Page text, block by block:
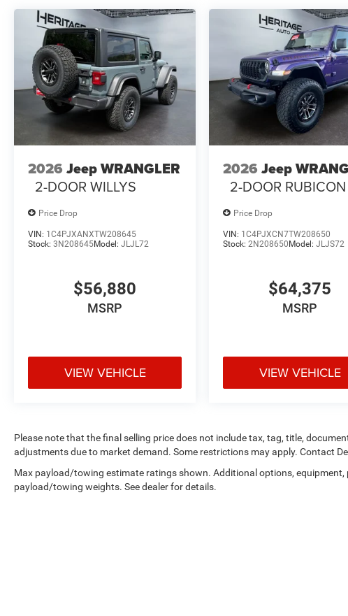
2026 Jeep WRANGLER
2-DOOR WILLYS
Price Drop
VIN: 1C4PJXANXTW208645
Stock: 3N208645Model: JLJL72
$56,880
MSRP
VIEW VEHICLE
2026 Jeep
2-DOOR
Price Drop
VIN: 1C4PJXCN7TW208650
Stock:2N208650 Model:JLJS72
$64,375
MSRP
VIEW VEHICLE
Please note that the final selling price does not include tax, tag, title,
adjustments due to market demand. Some restrictions may apply. Contact
Max payload/towing estimate ratings shown. Additional options,
payload/towing weights. See dealer for details.